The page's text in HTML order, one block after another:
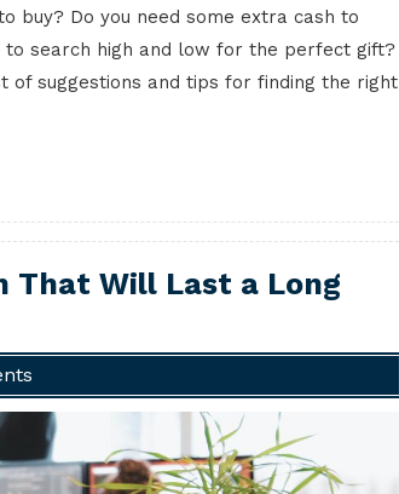
buy? Do you need some extra cash to
to search high and low for the perfect gift?
of suggestions and tips for finding the right
That Will Last a Long